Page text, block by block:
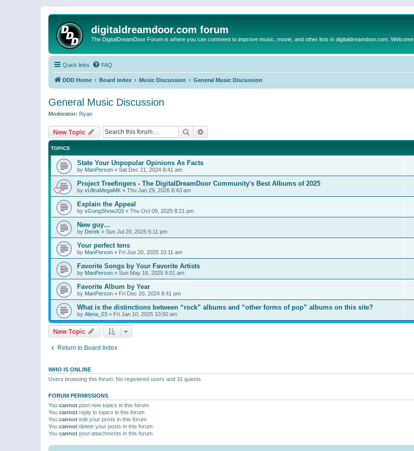
digitaldreamdoor.com forum
The DigitalDreamDoor Forum is where you can comment to improve music, movie, and other lists in digitaldreamdoor.com. Welcome
Quick links FAQ
DDD Home Board index Music Discussion General Music Discussion
General Music Discussion
Moderator: Ryan
New Topic Search
TOPICS
State Your Unpopular Opinions As Facts
by ManPerson » Sat Dec 21, 2024 8:41 am
Project Treefingers - The DigitalDreamDoor Community's Best Albums of 2025
by xUltraMegaMK » Thu Jan 29, 2026 8:43 am
Explain the Appeal
by xGongShowJ03 » Thu Oct 09, 2025 8:21 pm
New guy…
by Derek » Sun Jul 20, 2025 6:11 pm
Your perfect tens
by ManPerson » Fri Jun 20, 2025 10:11 am
Favorite Songs by Your Favorite Artists
by ManPerson » Sun May 18, 2025 9:01 am
Favorite Album by Year
by ManPerson » Fri Dec 20, 2024 8:41 pm
What is the distinctions between “rock” albums and “other forms of pop” albums on this site?
by Alena_03 » Fri Jan 10, 2025 10:50 am
New Topic
Return to Board Index
WHO IS ONLINE
Users browsing this forum: No registered users and 31 guests
FORUM PERMISSIONS
You cannot post new topics in this forum
You cannot reply to topics in this forum
You cannot edit your posts in this forum
You cannot delete your posts in this forum
You cannot post attachments in this forum